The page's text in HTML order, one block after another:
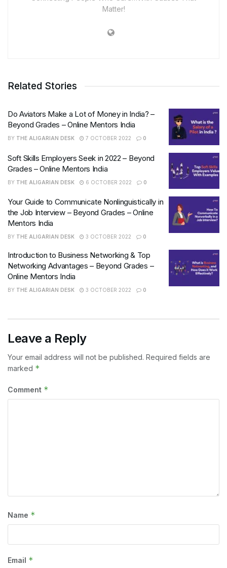
Matter!
Related Stories
Do Aviators Make a Lot of Money in India? –
Beyond Grades – Online Mentors India
BY THE ALIGARIAN DESK 7 OCTOBER 2022 0
Soft Skills Employers Seek in 2022 – Beyond
Grades – Online Mentors India
BY THE ALIGARIAN DESK 6 OCTOBER 2022 0
Your Guide to Communicate Nonlinguistically in
the Job Interview – Beyond Grades – Online
Mentors India
BY THE ALIGARIAN DESK 3 OCTOBER 2022 0
Introduction to Business Networking & Top
Networking Advantages – Beyond Grades –
Online Mentors India
BY THE ALIGARIAN DESK 3 OCTOBER 2022 0
Leave a Reply
Your email address will not be published. Required fields are
marked *
Comment *
Name *
Email *